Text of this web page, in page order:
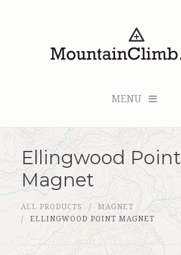
MENU
Checkout (0 items for $0.00)
All Products
Custom Medallion
About Us
Ellingwood Point
Magnet
ALL PRODUCTS
MAGNET
ELLINGWOOD POINT MAGNET